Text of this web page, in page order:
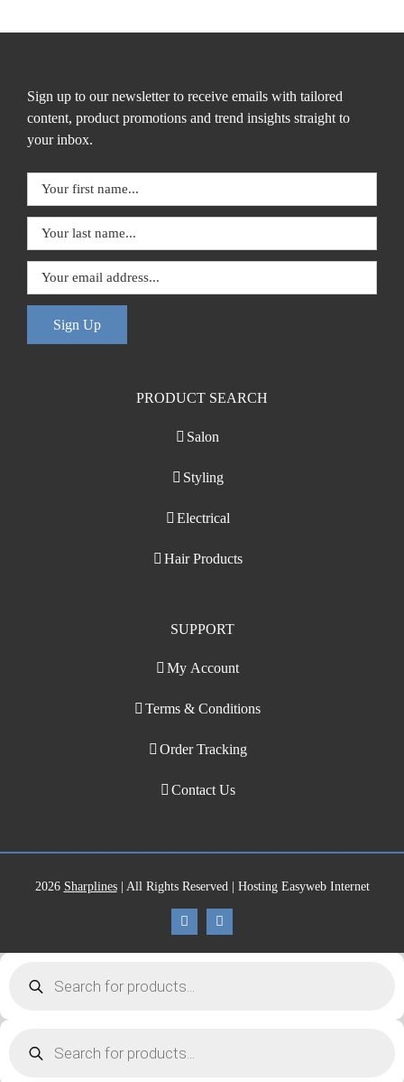
Sign up to our newsletter to receive emails with tailored
content, product promotions and trend insights straight to
your inbox.
Sign Up
PRODUCT SEARCH
Salon
Styling
Electrical
Hair Products
SUPPORT
My Account
Terms & Conditions
Order Tracking
Contact Us
2026 Sharplines| All Rights Reserved | Hosting Easyweb Internet
search
search